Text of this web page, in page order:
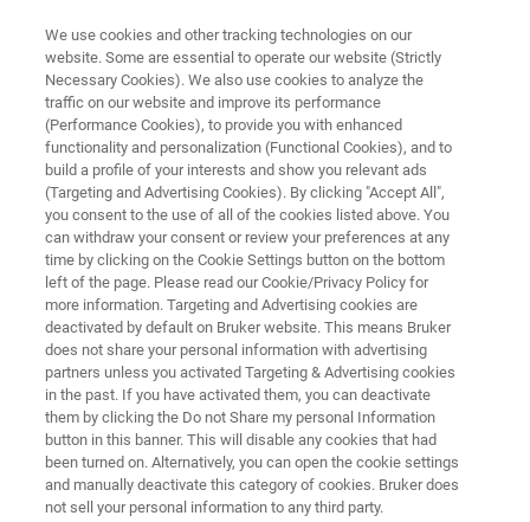
Bruker Secures Multi-Year
Contracts for Explosives and
Chemical Trace Detection in
Aviation and Defense Sectors
New agreements with major airports and
airlines reflect growing demand for Bruker’s
trace detection technologies, with a focus on
Europe
We use cookies and other tracking technologies on our
website. Some are essential to operate our website (Strictly
Necessary Cookies). We also use cookies to analyze the
traffic on our website and improve its performance
(Performance Cookies), to provide you with enhanced
functionality and personalization (Functional Cookies), and to
build a profile of your interests and show you relevant ads
(Targeting and Advertising Cookies). By clicking "Accept All",
you consent to the use of all of the cookies listed above. You
can withdraw your consent or review your preferences at any
time by clicking on the Cookie Settings button on the bottom
left of the page. Please read our Cookie/Privacy Policy for
more information. Targeting and Advertising cookies are
deactivated by default on Bruker website. This means Bruker
does not share your personal information with advertising
partners unless you activated Targeting & Advertising cookies
in the past. If you have activated them, you can deactivate
them by clicking the Do not Share my personal Information
button in this banner. This will disable any cookies that had
been turned on. Alternatively, you can open the cookie settings
and manually deactivate this category of cookies. Bruker does
not sell your personal information to any third party.